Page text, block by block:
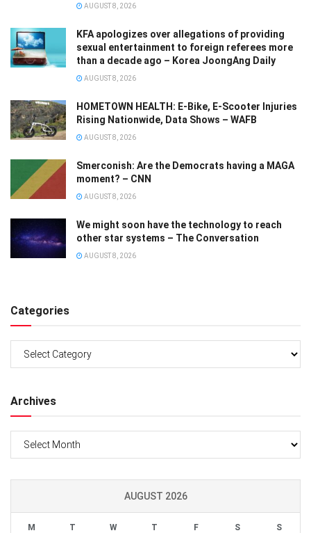
AUGUST 8, 2026
KFA apologizes over allegations of providing
sexual entertainment to foreign referees more
than a decade ago – Korea JoongAng Daily
AUGUST 8, 2026
HOMETOWN HEALTH: E-Bike, E-Scooter Injuries
Rising Nationwide, Data Shows – WAFB
AUGUST 8, 2026
Smerconish: Are the Democrats having a MAGA
moment? – CNN
AUGUST 8, 2026
We might soon have the technology to reach
other star systems – The Conversation
AUGUST 8, 2026
Categories
Archives
AUGUST 2026
M T W T F S S